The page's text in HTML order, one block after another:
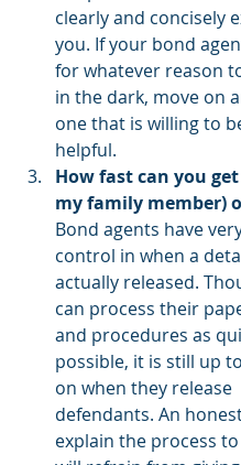
clearly and concisely
you. If your bond
for whatever reason
in the dark, move on
one that is willing to
helpful.
How fast can you
my family member)
Bond agents have
control in when a
actually released.
can process their
and procedures as
possible, it is still up
on when they release
defendants. An
explain the process